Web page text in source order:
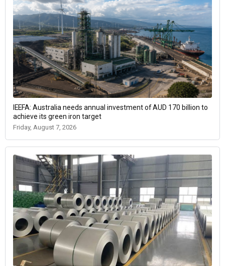
IEEFA: Australia needs annual investment of AUD 170 billion to
achieve its green iron target
Friday, August 7, 2026